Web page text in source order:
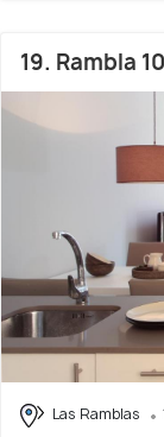
19. Rambla
Las Ramblas